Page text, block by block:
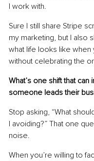
I work with.
Sure I still share Stripe
my marketing, but I also
what life looks like when
without celebrating the
What’s one shift that
someone leads their
Stop asking, “What
I avoiding?” That one
noise.
When you’re willing to